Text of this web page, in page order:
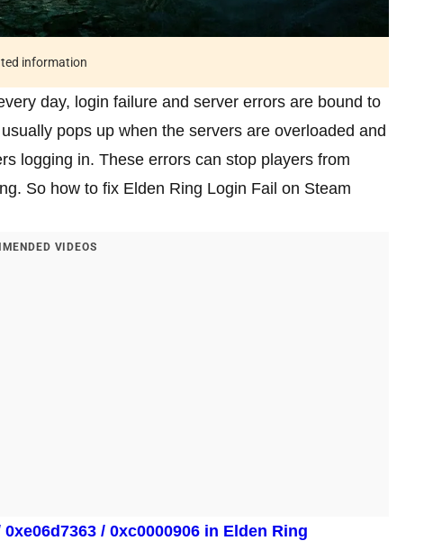
information
day, login failure and server errors are bound to
pops up when the servers are overloaded and
logging in. These errors can stop players from
So how to fix Elden Ring Login Fail on Steam
VIDEOS
/ 0xc0000906 in Elden Ring